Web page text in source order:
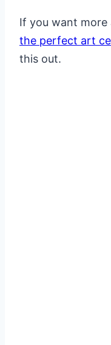
If you want more
the perfect art
this out.